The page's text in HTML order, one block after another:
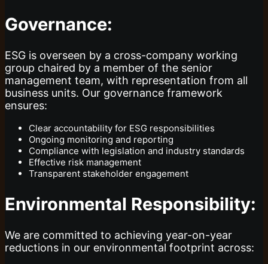
Governance:
ESG is overseen by a cross-company working
group chaired by a member of the senior
management team, with representation from all
business units. Our governance framework
ensures:
Clear accountability for ESG responsibilities
Ongoing monitoring and reporting
Compliance with legislation and industry standards
Effective risk management
Transparent stakeholder engagement
Environmental Responsibility:
We are committed to achieving year-on-year
reductions in our environmental footprint across: